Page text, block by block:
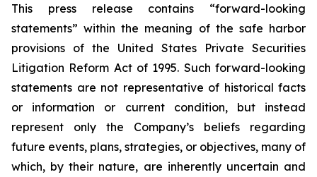
This press release contains “forward-looking
statements” within the meaning of the safe harbor
provisions of the United States Private Securities
Litigation Reform Act of 1995. Such forward-looking
statements are not representative of historical facts
or information or current condition, but instead
represent only the Company’s beliefs regarding
future events, plans, strategies, or objectives, many of
which, by their nature, are inherently uncertain and